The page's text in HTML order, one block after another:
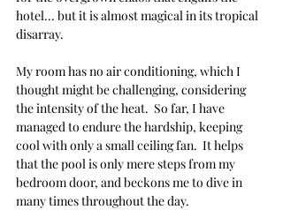
hotel... but it is almost magical in its tropical
disarray.
My room has no air conditioning, which I
thought might be challenging, considering
the intensity of the heat.  So far, I have
managed to endure the hardship, keeping
cool with only a small ceiling fan.  It helps
that the pool is only mere steps from my
bedroom door, and beckons me to dive in
many times throughout the day.